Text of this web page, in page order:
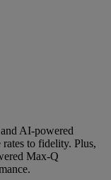
AI-powered
to fidelity. Plus,
Max-Q